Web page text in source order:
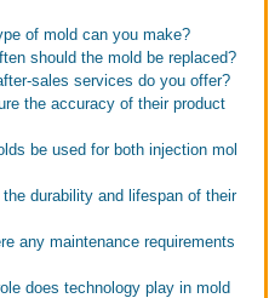
of mold can you make?
should the mold be replaced?
sales services do you offer?
the accuracy of their product
be used for both injection mol
durability and lifespan of their
any maintenance requirements
does technology play in mold